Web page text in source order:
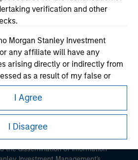
verification and other
Morgan Stanley Investment
any affiliate will have any
arising directly or indirectly from
as a result of my false or
By accepting these
confirm my agreement to
I have read and understood. If
are correct, please click 'I
otherwise please click 'I
I Agree
I Disagree
read the Terms of Use before
certain legal and regulatory
the dissemination of information